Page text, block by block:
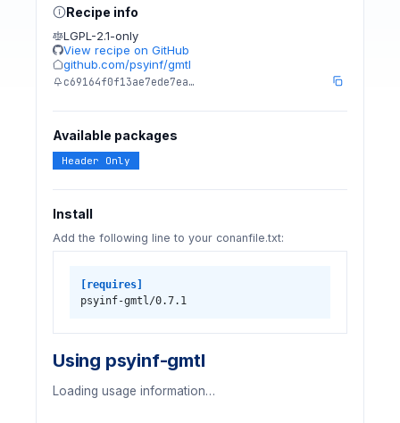
Recipe info
LGPL-2.1-only
View recipe on GitHub
github.com/psyinf/gmtl
c69164f0f13ae7ede7ea…
Available packages
Header Only
Install
Add the following line to your conanfile.txt:
[requires]
psyinf-gmtl/0.7.1
Using psyinf-gmtl
Loading usage information…